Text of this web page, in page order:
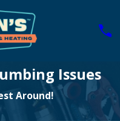
Issues
Around!